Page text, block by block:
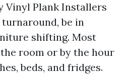
Vinyl Plank Installers
be in
shifting. Most
room or by the hour
beds, and fridges.